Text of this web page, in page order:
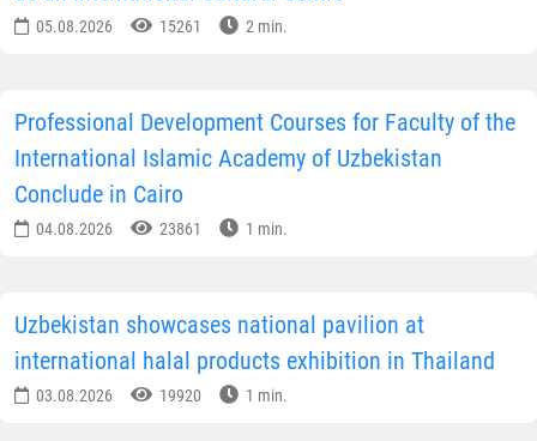
05.08.2026 15261 2 min.
Professional Development Courses for Faculty of the
International Islamic Academy of Uzbekistan
Conclude in Cairo
04.08.2026 23861 1 min.
Uzbekistan showcases national pavilion at
international halal products exhibition in Thailand
03.08.2026 19920 1 min.